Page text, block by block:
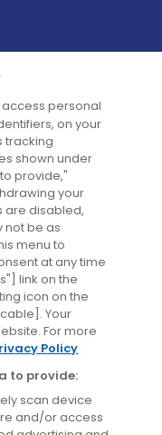
personal
on your
tracking
shown under
provide,"
your
are disabled,
not be as
menu to
at any time
link on the
icon on the
Your
For more
Policy
to provide:
scan device
and/or access